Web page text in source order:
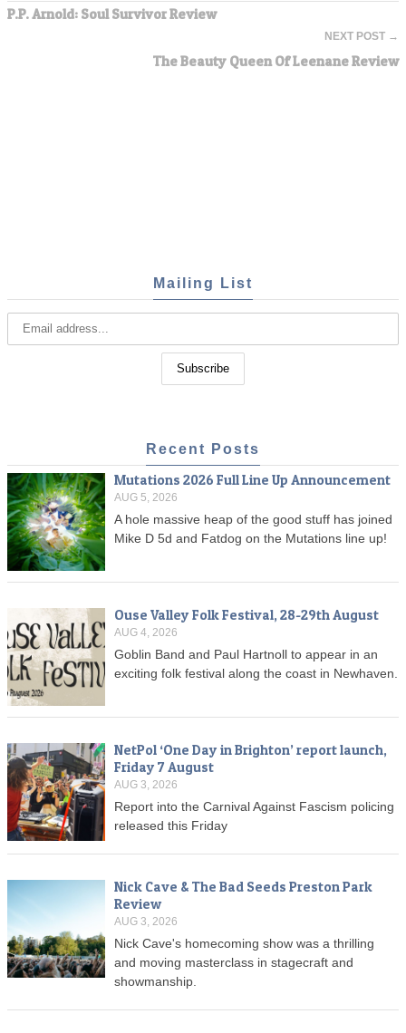
P.P. Arnold: Soul Survivor Review
NEXT POST →
The Beauty Queen Of Leenane Review
Mailing List
Recent Posts
Mutations 2026 Full Line Up Announcement
AUG 5, 2026
A hole massive heap of the good stuff has joined
Mike D 5d and Fatdog on the Mutations line up!
Ouse Valley Folk Festival, 28-29th August
AUG 4, 2026
Goblin Band and Paul Hartnoll to appear in an
exciting folk festival along the coast in Newhaven.
NetPol ‘One Day in Brighton’ report launch,
Friday 7 August
AUG 3, 2026
Report into the Carnival Against Fascism policing
released this Friday
Nick Cave & The Bad Seeds Preston Park
Review
AUG 3, 2026
Nick Cave's homecoming show was a thrilling
and moving masterclass in stagecraft and
showmanship.